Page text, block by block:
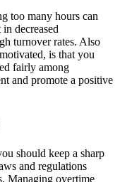
too many hours can
decreased
turnover rates. Also
is that you
fairly among
and promote a positive
should keep a sharp
and regulations
Managing overtime